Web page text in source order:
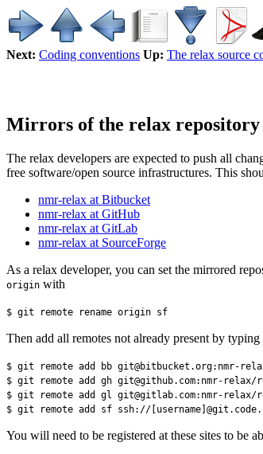
Next: Coding conventions Up: The relax source
Mirrors of the relax repository
The relax developers are expected to push all
free software/open source infrastructures. This
nmr-relax at Bitbucket
nmr-relax at GitHub
nmr-relax at GitLab
nmr-relax at SourceForge
As a relax developer, you can set the mirrored
origin with
$ git remote rename origin sf
Then add all remotes not already present by typing
$ git remote add bb git@bitbucket.org:nmr-
$ git remote add gh git@github.com:nmr-
$ git remote add gl git@gitlab.com:nmr-
$ git remote add sf ssh://
You will need to be registered at these sites to be